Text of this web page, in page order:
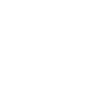
and front